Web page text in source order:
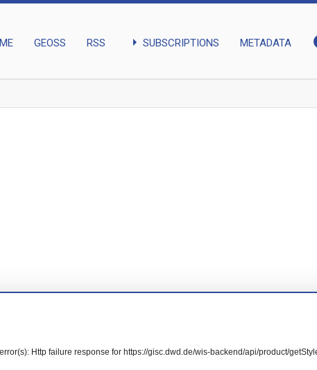
GEOSS RSS arrow_right SUBSCRIPTIONS METADATA
Http failure response for https://gisc.dwd.de/wis-backend/api/product/